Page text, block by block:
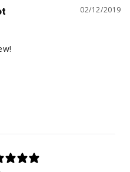
02/12/2019